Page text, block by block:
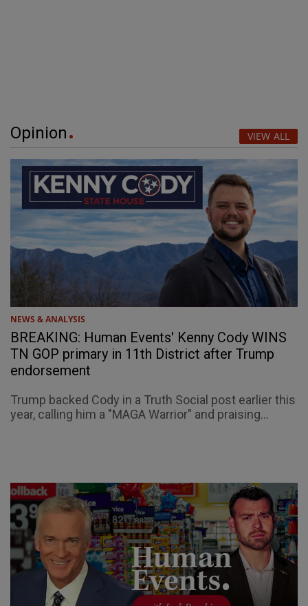
Opinion VIEW ALL
NEWS & ANALYSIS
BREAKING: Human Events' Kenny Cody WINS
TN GOP primary in 11th District after Trump
endorsement
Trump backed Cody in a Truth Social post earlier this
year, calling him a "MAGA Warrior" and praising...